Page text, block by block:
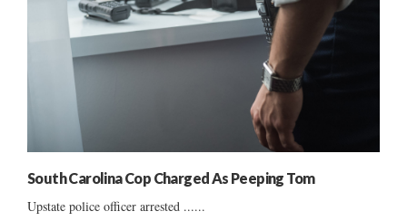
South Carolina Cop Charged As Peeping Tom
Upstate police officer arrested ......